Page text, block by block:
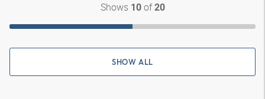
Shows 10of20
SHOW ALL